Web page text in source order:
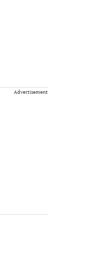
Advertisement